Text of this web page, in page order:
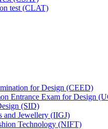
test (CLAT)
for Design (CEED)
Entrance Exam for Design
(SID)
and Jewellery (IIGJ)
Technology (NIFT)